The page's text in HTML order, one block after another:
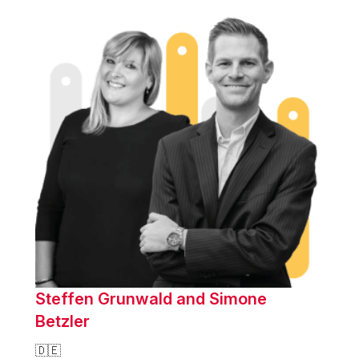
Steffen Grunwald and Simone
Betzler
🇩🇪